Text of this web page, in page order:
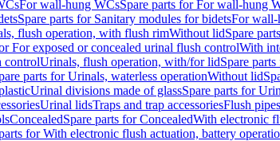
For wall-hung WCsSpare parts for For wall-hung
Spare parts for Sanitary modules for bidetsFor wall-
flush operation, with flush rimWithout lidSpare
For exposed or concealed urinal flush controlWith
controlUrinals, flush operation, with/for lidSpare
parts for Urinals, waterless operationWithout lid
Urinal divisions made of glassSpare parts for
Urinal lidsTraps and trap accessoriesFlush
ConcealedSpare parts for ConcealedWith electronic
for With electronic flush actuation, battery